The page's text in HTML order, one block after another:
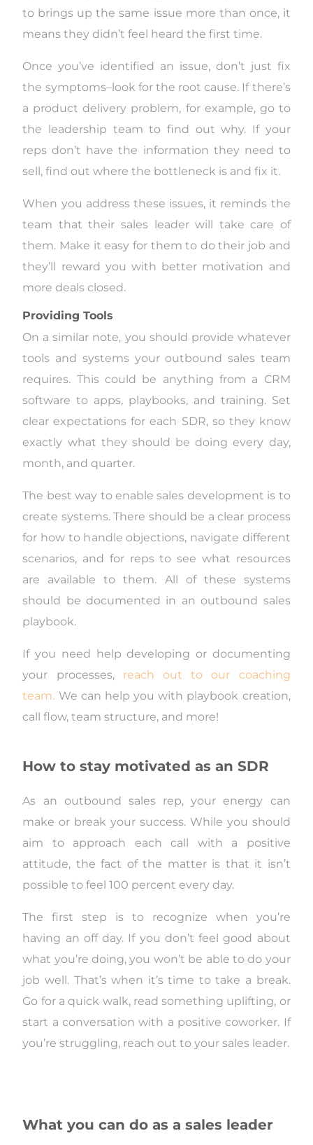
to brings up the same issue more than once, it
means they didn’t feel heard the first time.
Once you’ve identified an issue, don’t just fix
the symptoms–look for the root cause. If there’s
a product delivery problem, for example, go to
the leadership team to find out why. If your
reps don’t have the information they need to
sell, find out where the bottleneck is and fix it.
When you address these issues, it reminds the
team that their sales leader will take care of
them. Make it easy for them to do their job and
they’ll reward you with better motivation and
more deals closed.
Providing Tools
On a similar note, you should provide whatever
tools and systems your outbound sales team
requires. This could be anything from a CRM
software to apps, playbooks, and training. Set
clear expectations for each SDR, so they know
exactly what they should be doing every day,
month, and quarter.
The best way to enable sales development is to
create systems. There should be a clear process
for how to handle objections, navigate different
scenarios, and for reps to see what resources
are available to them. All of these systems
should be documented in an outbound sales
playbook.
If you need help developing or documenting
your processes, reach out to our coaching
team. We can help you with playbook creation,
call flow, team structure, and more!
How to stay motivated as an SDR
As an outbound sales rep, your energy can
make or break your success. While you should
aim to approach each call with a positive
attitude, the fact of the matter is that it isn’t
possible to feel 100 percent every day.
The first step is to recognize when you’re
having an off day. If you don’t feel good about
what you’re doing, you won’t be able to do your
job well. That’s when it’s time to take a break.
Go for a quick walk, read something uplifting, or
start a conversation with a positive coworker. If
you’re struggling, reach out to your sales leader.
What you can do as a sales leader